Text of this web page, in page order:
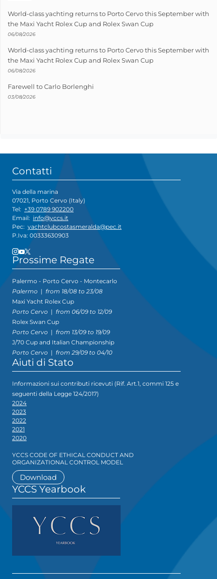
World-class yachting returns to Porto Cervo this September with
the Maxi Yacht Rolex Cup and Rolex Swan Cup
06/08/2026
World-class yachting returns to Porto Cervo this September with
the Maxi Yacht Rolex Cup and Rolex Swan Cup
06/08/2026
Farewell to Carlo Borlenghi
03/08/2026
Contatti
Via della marina
07021, Porto Cervo (Italy)
Tel: +39 0789 902200
Email: info@yccs.it
Pec: yachtclubcostasmeralda@pec.it
P.Iva: 00333630903
Prossime Regate
Palermo - Porto Cervo - Montecarlo
Palermo | from 18/08 to 23/08
Maxi Yacht Rolex Cup
Porto Cervo | from 06/09 to 12/09
Rolex Swan Cup
Porto Cervo | from 13/09 to 19/09
J/70 Cup and Italian Championship
Porto Cervo | from 29/09 to 04/10
Aiuti di Stato
Informazioni sui contributi ricevuti (Rif. Art.1, commi 125 e
seguenti della Legge 124/2017)
2024
2023
2022
2021
2020
YCCS CODE OF ETHICAL CONDUCT AND
ORGANIZATIONAL CONTROL MODEL
Download
YCCS Yearbook